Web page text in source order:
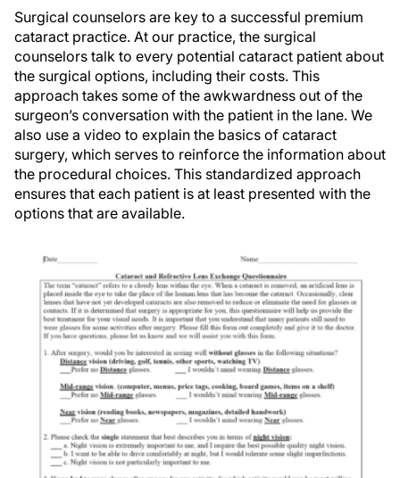
Surgical counselors are key to a successful premium
cataract practice. At our practice, the surgical
counselors talk to every potential cataract patient about
the surgical options, including their costs. This
approach takes some of the awkwardness out of the
surgeon’s conversation with the patient in the lane. We
also use a video to explain the basics of cataract
surgery, which serves to reinforce the information about
the procedural choices. This standardized approach
ensures that each patient is at least presented with the
options that are available.